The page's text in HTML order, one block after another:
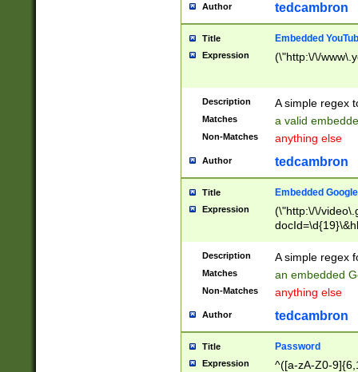
Author tedcambron
Title Embedded
Expression (\"http:\/\/
Description A simple regex
Matches a valid
Non-Matches anything else
Author tedcambron
Title Embedded
Expression
(\"http:\/\/
Description A simple regex
Matches an embedded
Non-Matches anything else
Author tedcambron
Title Password
Expression ^([a-zA-Z0-